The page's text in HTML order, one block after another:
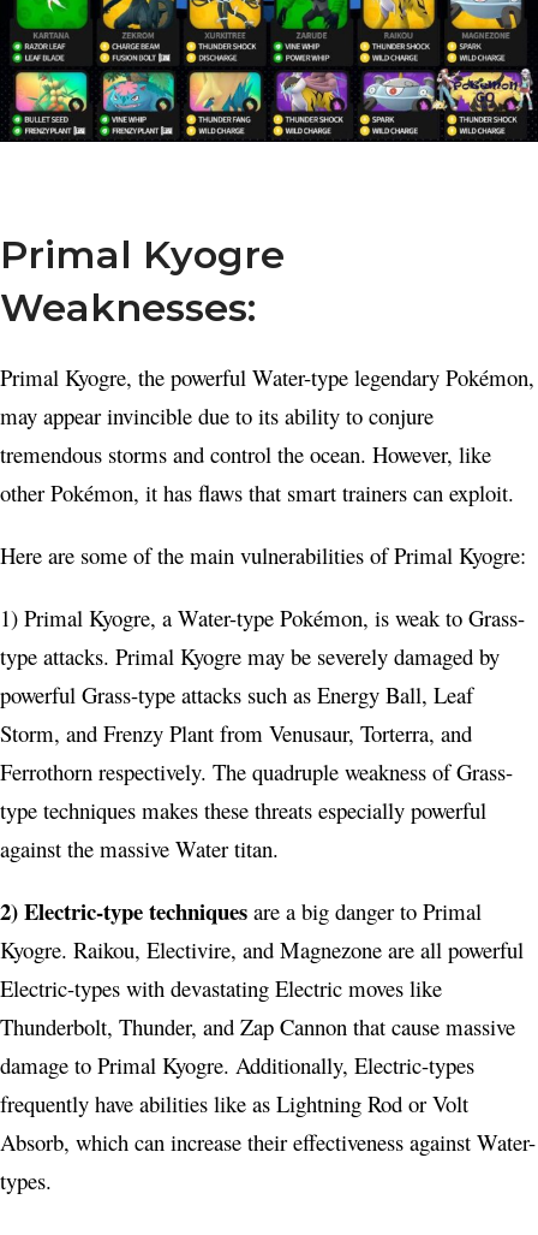
Primal Kyogre
Weaknesses:
Primal Kyogre, the powerful Water-type legendary Pokémon,
may appear invincible due to its ability to conjure
tremendous storms and control the ocean. However, like
other Pokémon, it has flaws that smart trainers can exploit.
Here are some of the main vulnerabilities of Primal Kyogre:
1) Primal Kyogre, a Water-type Pokémon, is weak to Grass-
type attacks. Primal Kyogre may be severely damaged by
powerful Grass-type attacks such as Energy Ball, Leaf
Storm, and Frenzy Plant from Venusaur, Torterra, and
Ferrothorn respectively. The quadruple weakness of Grass-
type techniques makes these threats especially powerful
against the massive Water titan.
2) Electric-type techniques are a big danger to Primal
Kyogre. Raikou, Electivire, and Magnezone are all powerful
Electric-types with devastating Electric moves like
Thunderbolt, Thunder, and Zap Cannon that cause massive
damage to Primal Kyogre. Additionally, Electric-types
frequently have abilities like as Lightning Rod or Volt
Absorb, which can increase their effectiveness against Water-
types.